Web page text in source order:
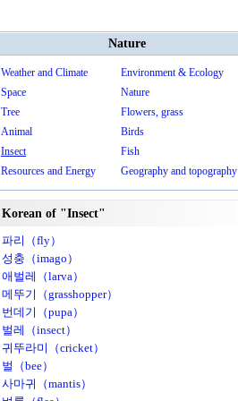
Nature
Weather and Climate
Environment & Ecology
Space
Nature
Tree
Flowers, grass
Animal
Birds
Insect
Fish
Resources and Energy
Geography and topography
Korean of "Insect"
파리（fly）
성충（imago）
애벌레（larva）
메뚜기（grasshopper）
번데기（pupa）
벌레（insect）
귀뚜라미（cricket）
벌（bee）
사마귀（mantis）